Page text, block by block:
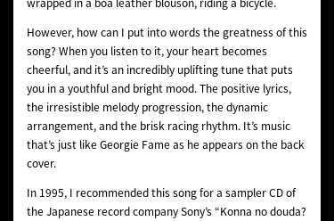
However, how can I put into words the greatness of this
song? When you listen to it, your heart becomes
cheerful, and it’s an incredibly uplifting tune that puts
you in a youthful and bright mood. The positive lyrics,
the irresistible melody progression, the dynamic
arrangement, and the brisk racing rhythm. It’s music
that’s just like Georgie Fame as he appears on the back
cover.
In 1995, I recommended this song for a sampler CD of
the Japanese record company Sony’s “Konna no douda?